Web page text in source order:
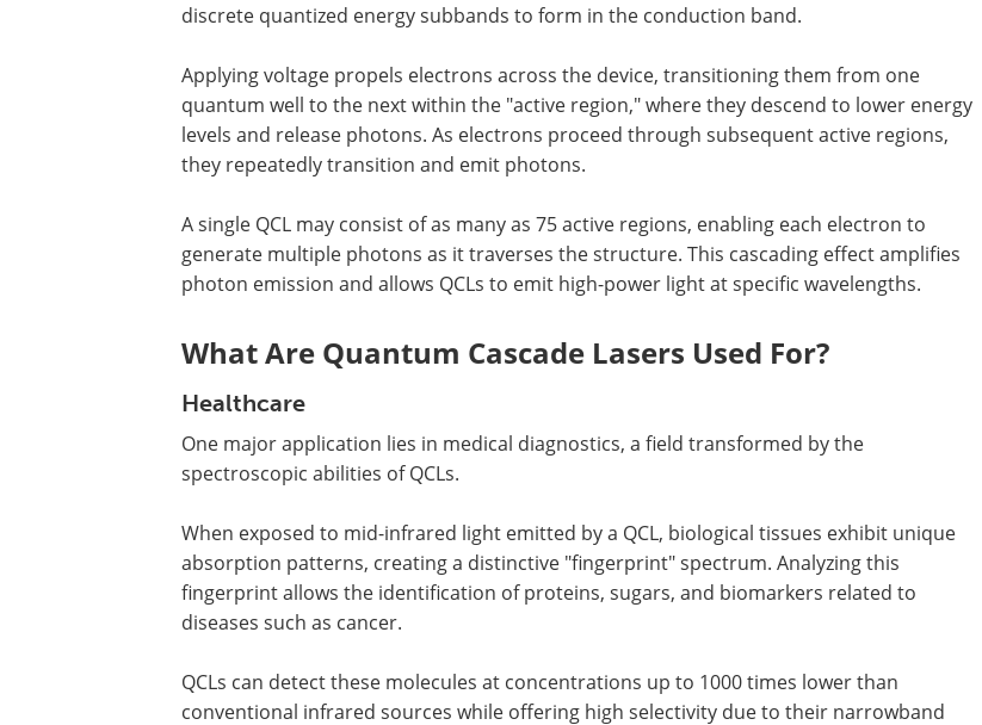
discrete quantized energy subbands to form in the conduction band.
Applying voltage propels electrons across the device, transitioning them from one
quantum well to the next within the "active region," where they descend to lower energy
levels and release photons. As electrons proceed through subsequent active regions,
they repeatedly transition and emit photons.
A single QCL may consist of as many as 75 active regions, enabling each electron to
generate multiple photons as it traverses the structure. This cascading effect amplifies
photon emission and allows QCLs to emit high-power light at specific wavelengths.
What Are Quantum Cascade Lasers Used For?
Healthcare
One major application lies in medical diagnostics, a field transformed by the
spectroscopic abilities of QCLs.
When exposed to mid-infrared light emitted by a QCL, biological tissues exhibit unique
absorption patterns, creating a distinctive "fingerprint" spectrum. Analyzing this
fingerprint allows the identification of proteins, sugars, and biomarkers related to
diseases such as cancer.
QCLs can detect these molecules at concentrations up to 1000 times lower than
conventional infrared sources while offering high selectivity due to their narrowband